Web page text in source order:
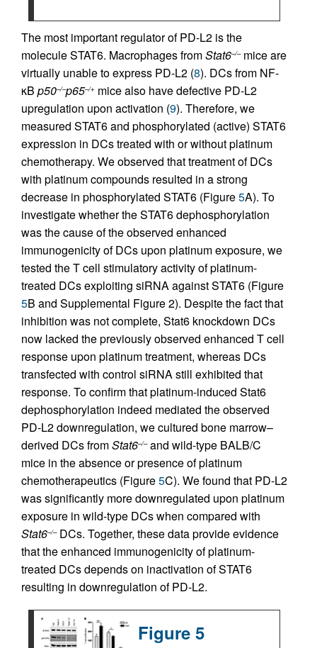
The most important regulator of PD-L2 is the
molecule STAT6. Macrophages fromStat6–/–mice are
virtually unable to express PD-L2 (8). DCs from NF-
κB p50–/–p65–/+ mice also have defective PD-L2
upregulation upon activation (9). Therefore, we
measured STAT6 and phosphorylated (active) STAT6
expression in DCs treated with or without platinum
chemotherapy. We observed that treatment of DCs
with platinum compounds resulted in a strong
decrease in phosphorylated STAT6 (Figure5A). To
investigate whether the STAT6 dephosphorylation
was the cause of the observed enhanced
immunogenicity of DCs upon platinum exposure, we
tested the T cell stimulatory activity of platinum-
treated DCs exploiting siRNA against STAT6 (Figure
5B and Supplemental Figure 2). Despite the fact that
inhibition was not complete, Stat6 knockdown DCs
now lacked the previously observed enhanced T cell
response upon platinum treatment, whereas DCs
transfected with control siRNA still exhibited that
response. To confirm that platinum-induced Stat6
dephosphorylation indeed mediated the observed
PD-L2 downregulation, we cultured bone marrow–
derived DCs fromStat6–/–and wild-type BALB/C
mice in the absence or presence of platinum
chemotherapeutics (Figure5C). We found that PD-L2
was significantly more downregulated upon platinum
exposure in wild-type DCs when compared with
Stat6–/–DCs. Together, these data provide evidence
that the enhanced immunogenicity of platinum-
treated DCs depends on inactivation of STAT6
resulting in downregulation of PD-L2.
Figure 5